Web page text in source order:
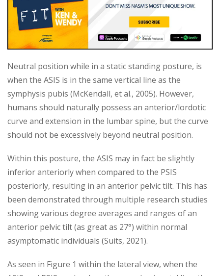
Neutral position while in a static standing posture, is
when the ASIS is in the same vertical line as the
symphysis pubis (McKendall, et al., 2005). However,
humans should naturally possess an anterior/lordotic
curve and extension in the lumbar spine, but the curve
should not be excessively beyond neutral position.
Within this posture, the ASIS may in fact be slightly
inferior anteriorly when compared to the PSIS
posteriorly, resulting in an anterior pelvic tilt. This has
been demonstrated through multiple research studies
showing various degree averages and ranges of an
anterior pelvic tilt (as great as 27°) within normal
asymptomatic individuals (Suits, 2021).
As seen in Figure 1 within the lateral view, when the